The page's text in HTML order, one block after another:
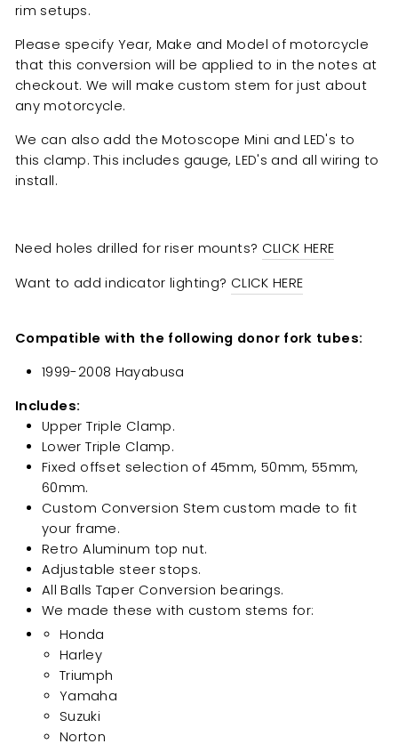
rim setups.
Please specify Year, Make and Model of motorcycle
that this conversion will be applied to in the notes at
checkout. We will make custom stem for just about
any motorcycle.
We can also add the Motoscope Mini and LED's to
this clamp. This includes gauge, LED's and all wiring to
install.
Need holes drilled for riser mounts? CLICK HERE
Want to add indicator lighting? CLICK HERE
Compatible with the following donor fork tubes:
1999-2008 Hayabusa
Includes:
Upper Triple Clamp.
Lower Triple Clamp.
Fixed offset selection of 45mm, 50mm, 55mm,
60mm.
Custom Conversion Stem custom made to fit
your frame.
Retro Aluminum top nut.
Adjustable steer stops.
All Balls Taper Conversion bearings.
We made these with custom stems for:
Honda
Harley
Triumph
Yamaha
Suzuki
Norton